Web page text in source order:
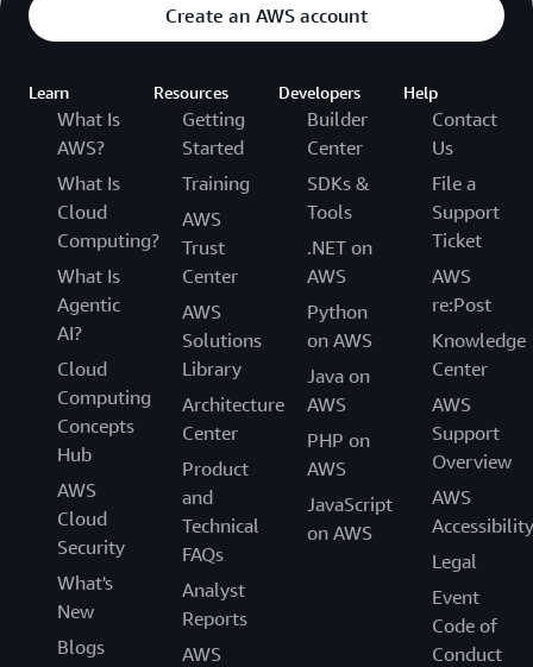
Create an AWS account
Learn
What Is
AWS?
What Is
Cloud
Computing?
What Is
Agentic
AI?
Cloud
Computing
Concepts
Hub
AWS
Cloud
Security
What's
New
Blogs
Resources
Getting
Started
Training
AWS
Trust
Center
AWS
Solutions
Library
Architecture
Center
Product
and
Technical
FAQs
Analyst
Reports
AWS
Developers
Builder
Center
SDKs &
Tools
.NET on
AWS
Python
on AWS
Java on
AWS
PHP on
AWS
JavaScript
on AWS
Help
Contact
Us
File a
Support
Ticket
AWS
re:Post
Knowledge
Center
AWS
Support
Overview
AWS
Accessibility
Legal
Event
Code of
Conduct